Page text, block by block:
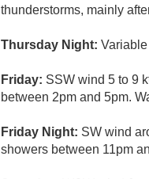
thunderstorms, mainly
Thursday Night:
Friday: SSW wind 5 to 9
between 2pm and 5pm.
Friday Night: SW wind
showers between 11pm